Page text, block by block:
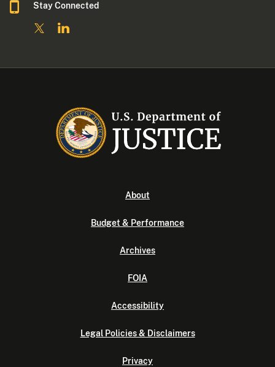
Stay Connected
About
Budget & Performance
Archives
FOIA
Accessibility
Legal Policies & Disclaimers
Privacy